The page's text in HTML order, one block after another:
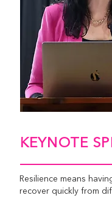
KEYNOTE
Resilience means
recover quickly from